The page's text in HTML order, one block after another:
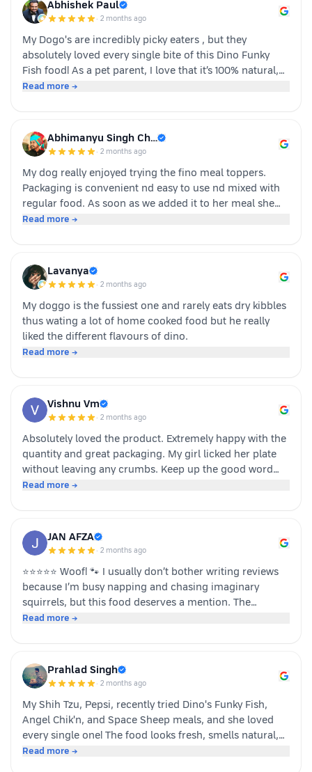
Abhishek Paul
· 2 months ago
My Dogo's are incredibly picky eaters , but they
absolutely loved every single bite of this Dino Funky
Fish food! ​As a pet parent, I love that it’s 100% natural,
human-grade, and packed with real ingredients like
with zero cooking required. ​If you have a stubborn
eater, highly recommend giving this a try. Definitely
Read more →
Abhimanyu Singh Ch…
· 2 months ago
My dog really enjoyed trying the fino meal toppers.
Packaging is convenient nd easy to use nd mixed with
regular food. As soon as we added it to her meal she
became much more interested in eating and finished
Overall we had a positive experience nd Sundari
definitely gives it a paws up.
Read more →
Lavanya
· 2 months ago
My doggo is the fussiest one and rarely eats dry kibbles
thus wating a lot of home cooked food but he really
liked the different flavours of dino.
Read more →
Vishnu Vm
· 2 months ago
Absolutely loved the product. Extremely happy with the
quantity and great packaging. My girl licked her plate
without leaving any crumbs. Keep up the good word
team dino whole foods.
Read more →
JAN AFZA
· 2 months ago
⭐⭐⭐⭐⭐ Woof! 🐾 I usually don’t bother writing reviews
because I’m busy napping and chasing imaginary
squirrels, but this food deserves a mention. The
moment my human opened the pack, I knew it was
My tail was wagging, I kept asking for more, and now I
sit near the cupboard hoping another serving appears.
happy customer (and good boy-Jeff)
Read more →
Prahlad Singh
· 2 months ago
My Shih Tzu, Pepsi, recently tried Dino's Funky Fish,
Angel Chik'n, and Space Sheep meals, and she loved
every single one! The food looks fresh, smells natural,
and is super convenient to serve. As a pet parent, I
Read more →